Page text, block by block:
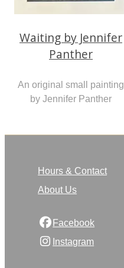
Waiting by Jennifer
Panther
An original small painting
by Jennifer Panther
Hours & Contact
About Us
Facebook
Instagram